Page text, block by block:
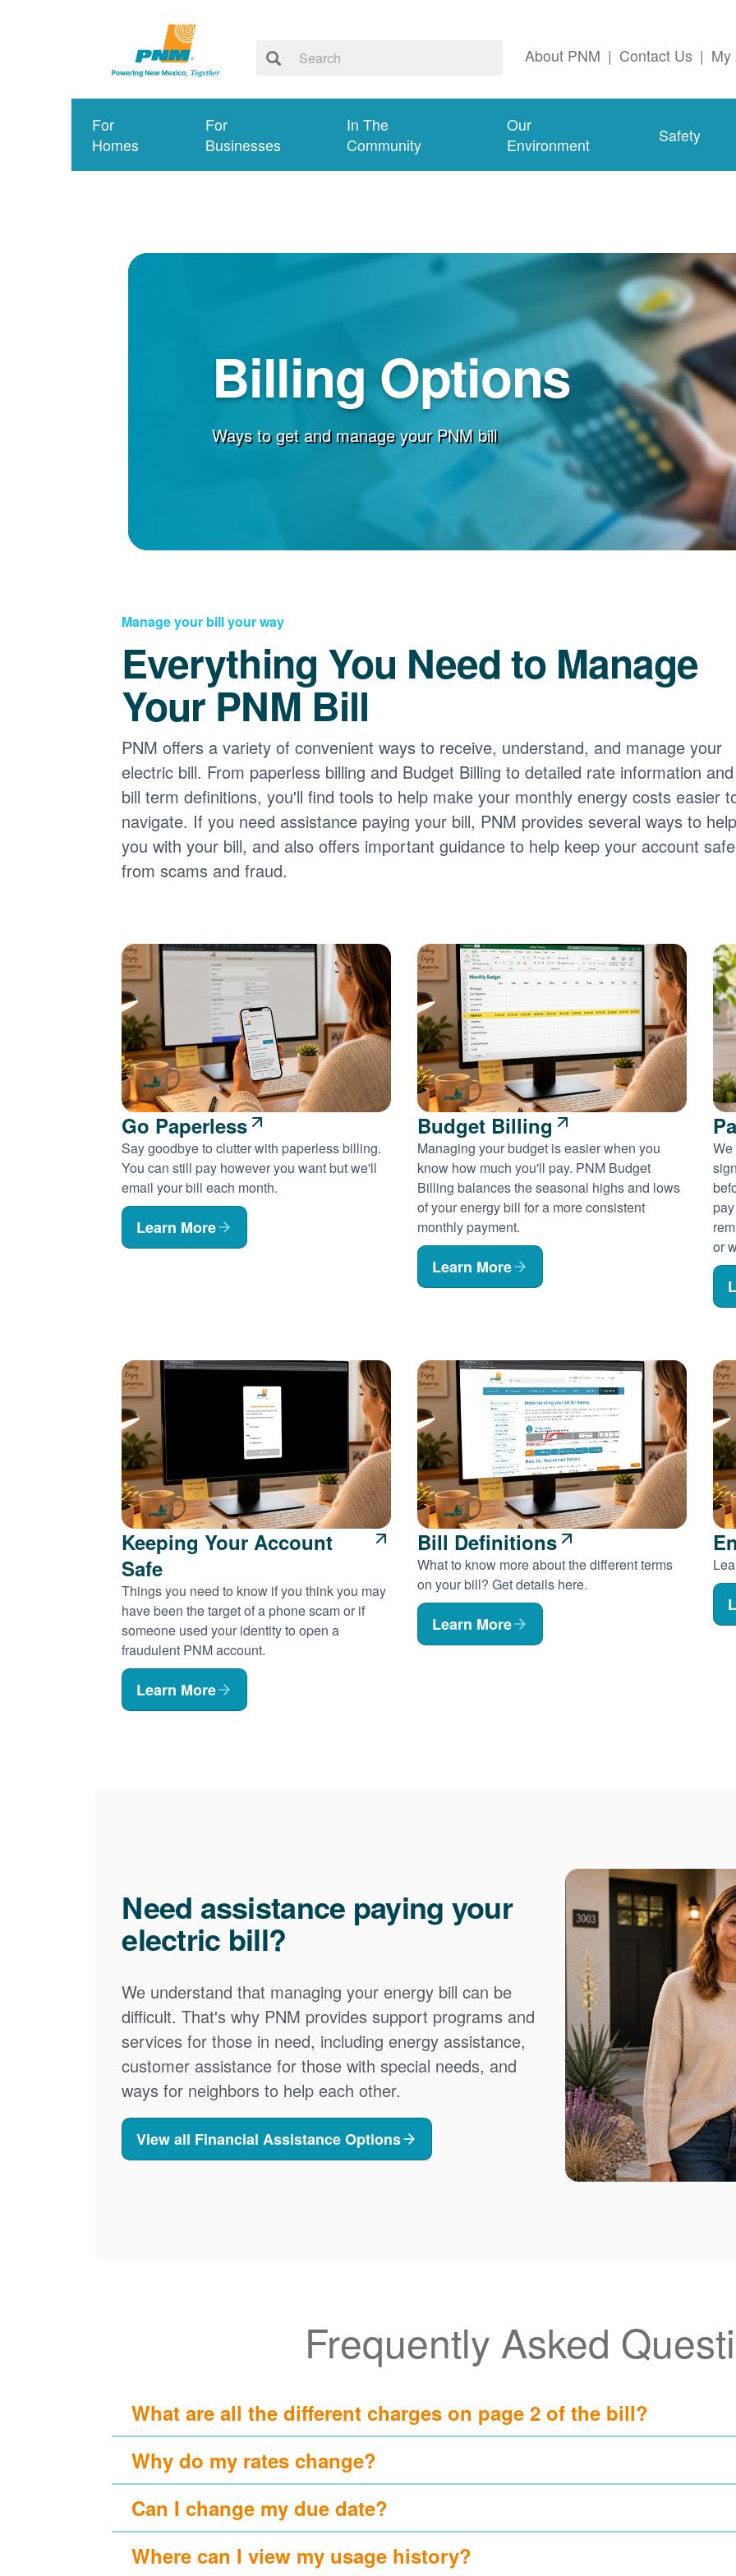
About PNM | Contact Us | My
For
Homes
For
Businesses
In The
Community
Our
Environment
Safety
Billing Options
Ways to get and manage your PNM bill
Manage your bill your way
Everything You Need to Manage
Your PNM Bill
PNM offers a variety of convenient ways to receive, understand, and manage your
electric bill. From paperless billing and Budget Billing to detailed rate information and
bill term definitions, you'll find tools to help make your monthly energy costs easier
navigate. If you need assistance paying your bill, PNM provides several ways to
you with your bill, and also offers important guidance to help keep your account safe
from scams and fraud.
Go Paperless
Say goodbye to clutter with paperless billing.
You can still pay however you want but we'll
email your bill each month.
Learn More
Budget Billing
Managing your budget is easier when you
know how much you'll pay. PNM Budget
Billing balances the seasonal highs and lows
of your energy bill for a more consistent
monthly payment.
Learn More
We
or
Keeping Your Account
Safe
Things you need to know if you think you may
have been the target of a phone scam or if
someone used your identity to open a
fraudulent PNM account.
Learn More
Bill Definitions
What to know more about the different terms
on your bill? Get details here.
Learn More
Need assistance paying your
electric bill?
We understand that managing your energy bill can be
difficult. That's why PNM provides support programs and
services for those in need, including energy assistance,
customer assistance for those with special needs, and
ways for neighbors to help each other.
View all Financial Assistance Options
Frequently Asked
What are all the different charges on page 2 of the bill?
Why do my rates change?
Can I change my due date?
Where can I view my usage history?